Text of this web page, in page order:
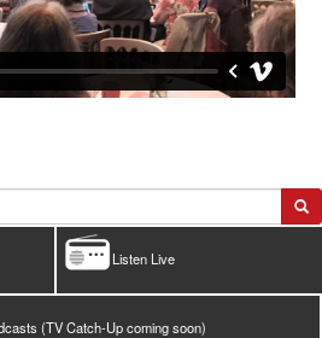
Listen Live
(TV Catch-Up coming soon)